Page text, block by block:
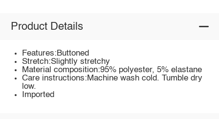
Product Details
Features:Buttoned
Stretch:Slightly stretchy
Material composition:95% polyester, 5% elastane
Care instructions:Machine wash cold. Tumble dry
low.
Imported